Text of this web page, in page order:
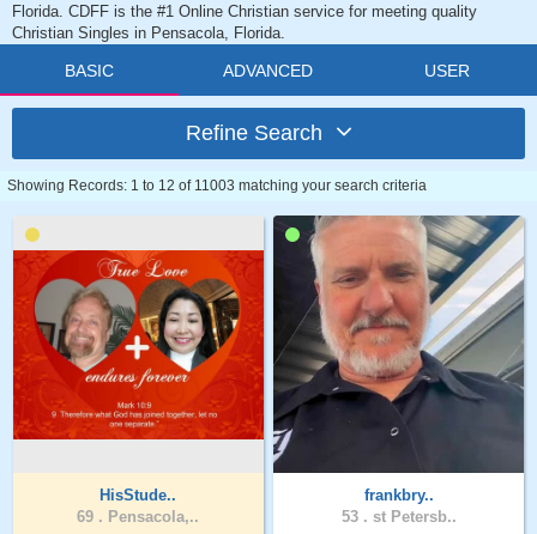
Florida. CDFF is the #1 Online Christian service for meeting quality
Christian Singles in Pensacola, Florida.
BASIC ADVANCED USER
Refine Search
Showing Records: 1 to 12 of 11003 matching your search criteria
HisStude..
69 . Pensacola,..
frankbry..
53 . st Petersb..